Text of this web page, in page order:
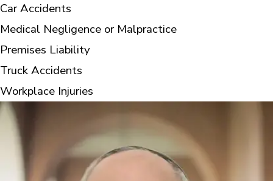
Car Accidents
Medical Negligence or Malpractice
Premises Liability
Truck Accidents
Workplace Injuries